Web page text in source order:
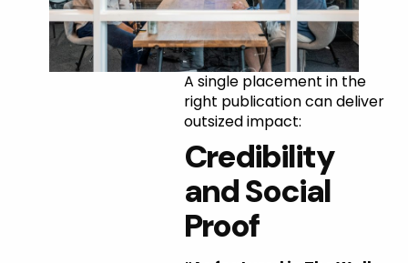
Marquee
Placements
A single placement in the
right publication can deliver
outsized impact:
Credibility
and Social
Proof